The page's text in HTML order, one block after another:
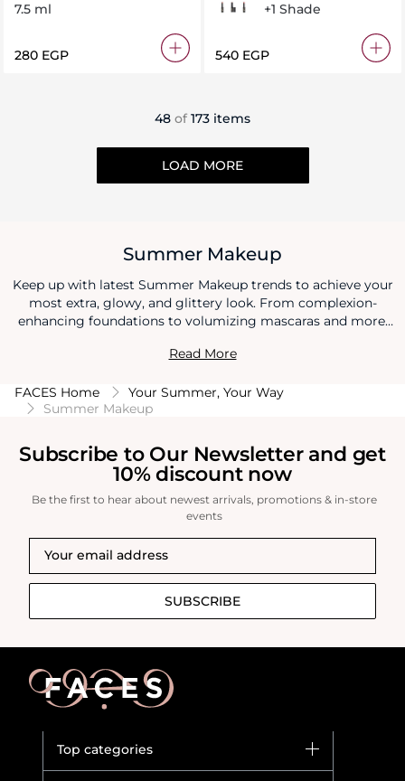
7.5 ml
⁦280⁩ EGP
107101 108 +1 Shade
⁦540⁩ EGP
48 of 173 items
LOAD MORE
Summer Makeup
Keep up with latest Summer Makeup trends to achieve your
most extra, glowy, and glittery look. From complexion-
enhancing foundations to volumizing mascaras and more,
Read More
FACES Home
Your Summer, Your Way
Summer Makeup
Subscribe to Our Newsletter and get
10% discount now
Be the first to hear about newest arrivals, promotions & in-store
events
SUBSCRIBE
Top categories